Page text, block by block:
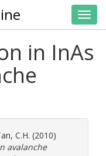
in InAs
C.H. (2010)
avalanche